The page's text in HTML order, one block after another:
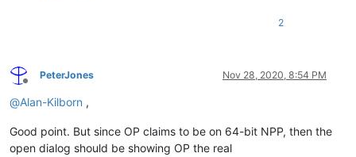
2
Offline
PeterJones Nov 28, 2020, 8:54 PM
@Alan-Kilborn ,
Good point. But since OP claims to be on 64-bit NPP, then the
open dialog should be showing OP the real